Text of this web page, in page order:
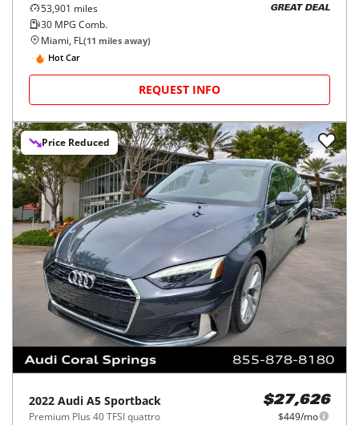
53,901 miles
30 MPG Comb.
GREAT DEAL
Miami, FL(11 miles away)
Hot Car
REQUEST INFO
Price Reduced
2022 Audi A5 Sportback
Premium Plus 40 TFSI quattro
$27,626
$449/mo